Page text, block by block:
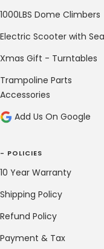
1000LBS Dome Climbers
Electric Scooter with
Xmas Gift - Turntables
Trampoline Parts
Accessories
Add Us On Google
- POLICIES
10 Year Warranty
Shipping Policy
Refund Policy
Payment & Tax